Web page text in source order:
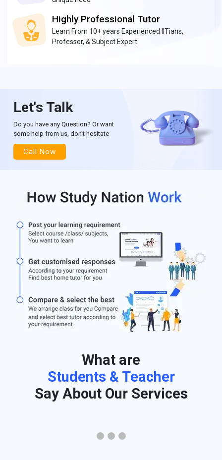
Highly Professional Tutor
Learn From 10+ years Experienced IITians,
Professor, & Subject Expert
Let's Talk
Do you have any Question? Or want
some help from us, don’t hesitate
Call Now
What are
Students & Teacher
Say About Our Services